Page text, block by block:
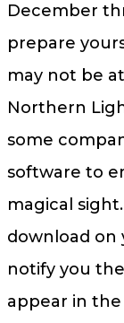
December
prepare
may not be
Northern
some
software to
magical
download on
notify you
appear in